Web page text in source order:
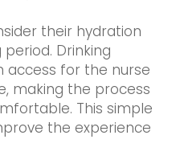
their hydration
Drinking
access for the nurse
making the process
This simple
the experience